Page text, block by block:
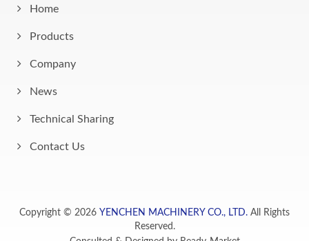
Home
Products
Company
News
Technical Sharing
Contact Us
Copyright © 2026 YENCHEN MACHINERY CO., LTD. All Rights
Reserved.